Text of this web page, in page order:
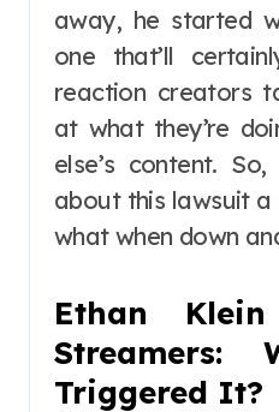
away, he started
one that’ll
reaction creators
at what they’re
else’s content.
about this lawsuit
what when down
Ethan
Streamers:
Triggered It?